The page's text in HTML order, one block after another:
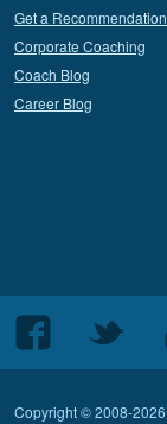
Get a Recommendation
Corporate Coaching
Coach Blog
Career Blog
Follow
us
Facebook
Follow
Twitter
Copyright © 2008-2026